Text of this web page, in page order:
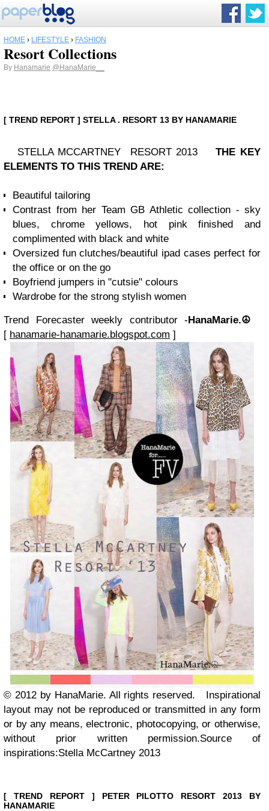
HOME › LIFESTYLE › FASHION
Resort Collections
By Hanamarie @HanaMarie__
[ TREND REPORT ] STELLA . RESORT 13 BY HANAMARIE
STELLA MCCARTNEY RESORT 2013THE KEY
ELEMENTS TO THIS TREND ARE:
Beautiful tailoring
Contrast from her Team GB Athletic collection - sky
blues, chrome yellows, hot pink finished and
complimented with black and white
Oversized fun clutches/beautiful ipad cases perfect for
the office or on the go
Boyfriend jumpers in "cutsie" colours
Wardrobe for the strong stylish women
Trend Forecaster weekly contributor -HanaMarie.☮
[ hanamarie-hanamarie.blogspot.com ]
© 2012 by HanaMarie. All rights reserved. Inspirational
layout may not be reproduced or transmitted in any form
or by any means, electronic, photocopying, or otherwise,
without prior written permission.Source of
inspirations:Stella McCartney 2013
[ TREND REPORT ] PETER PILOTTO RESORT 2013 BY
HANAMARIE